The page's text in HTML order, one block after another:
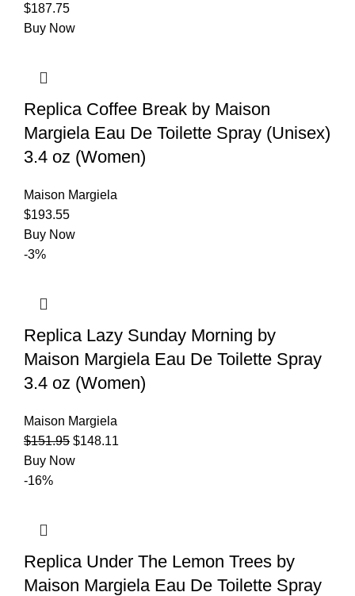
$187.75
Buy Now
Replica Coffee Break by Maison
Margiela Eau De Toilette Spray (Unisex)
3.4 oz (Women)
Maison Margiela
$193.55
Buy Now
-3%
Replica Lazy Sunday Morning by
Maison Margiela Eau De Toilette Spray
3.4 oz (Women)
Maison Margiela
$151.95 $148.11
Buy Now
-16%
Replica Under The Lemon Trees by
Maison Margiela Eau De Toilette Spray